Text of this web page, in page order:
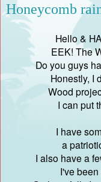
Honeycomb
Hello &
EEK! The
Do you guys
Honestly, I
Wood
I can put
I have
a
I also have a
I've